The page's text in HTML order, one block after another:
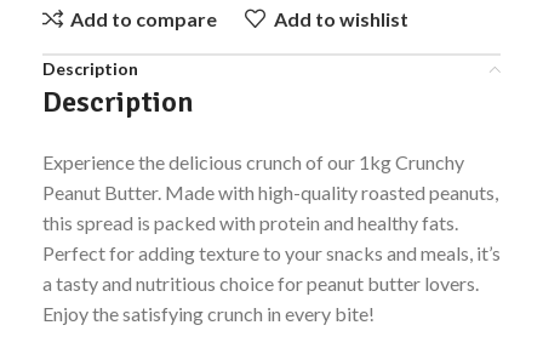
Add to compare Add to wishlist
Description
Description
Experience the delicious crunch of our 1kg Crunchy
Peanut Butter. Made with high-quality roasted peanuts,
this spread is packed with protein and healthy fats.
Perfect for adding texture to your snacks and meals, it’s
a tasty and nutritious choice for peanut butter lovers.
Enjoy the satisfying crunch in every bite!